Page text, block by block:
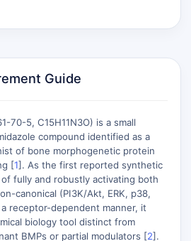
Linker para PAC
PDCs
RDCs
para ADC
Guide
70-5, C15H11N3O) is a small
compound identified as a
of bone morphogenetic protein
[1]. As the first reported synthetic
fully and robustly activating both
canonical (PI3K/Akt, ERK, p38,
receptor-dependent manner, it
biology tool distinct from
BMPs or partial modulators [2].